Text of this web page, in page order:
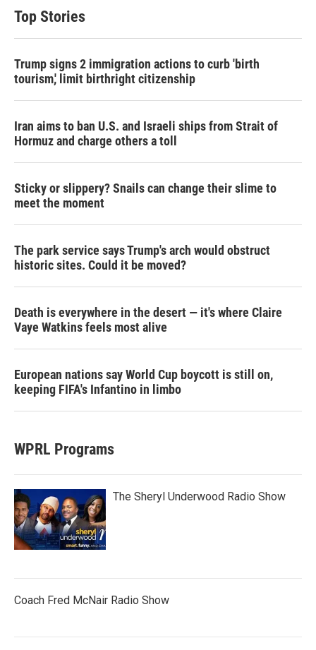
Top Stories
Trump signs 2 immigration actions to curb 'birth
tourism,' limit birthright citizenship
Iran aims to ban U.S. and Israeli ships from Strait of
Hormuz and charge others a toll
Sticky or slippery? Snails can change their slime to
meet the moment
The park service says Trump's arch would obstruct
historic sites. Could it be moved?
Death is everywhere in the desert — it's where Claire
Vaye Watkins feels most alive
European nations say World Cup boycott is still on,
keeping FIFA's Infantino in limbo
WPRL Programs
The Sheryl Underwood Radio Show
Coach Fred McNair Radio Show